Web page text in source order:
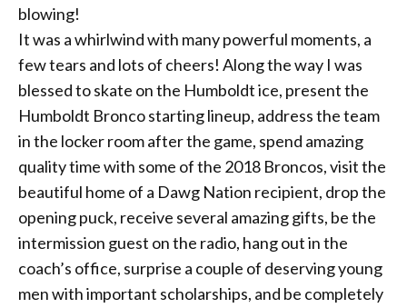
blowing!
It was a whirlwind with many powerful moments, a
few tears and lots of cheers! Along the way I was
blessed to skate on the Humboldt ice, present the
Humboldt Bronco starting lineup, address the team
in the locker room after the game, spend amazing
quality time with some of the 2018 Broncos, visit the
beautiful home of a Dawg Nation recipient, drop the
opening puck, receive several amazing gifts, be the
intermission guest on the radio, hang out in the
coach’s office, surprise a couple of deserving young
men with important scholarships, and be completely